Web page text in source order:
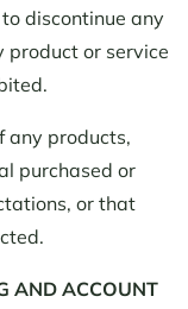
discontinue any
product or service
any products,
purchased or
or that
AND ACCOUNT